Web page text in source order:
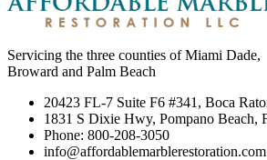
Servicing the three counties of Miami Dade,
Broward and Palm Beach
20423 FL-7 Suite F6 #341, Boca
1831 S Dixie Hwy, Pompano Beach,
Phone: 800-208-3050
info@affordablemarblerestoration.com